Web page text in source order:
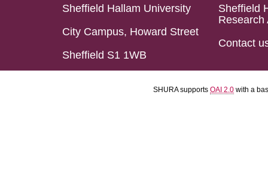
Sheffield Hallam University
City Campus, Howard Street
Sheffield S1 1WB
Sheffield
Research
Contact
SHURA supports OAI 2.0 with a